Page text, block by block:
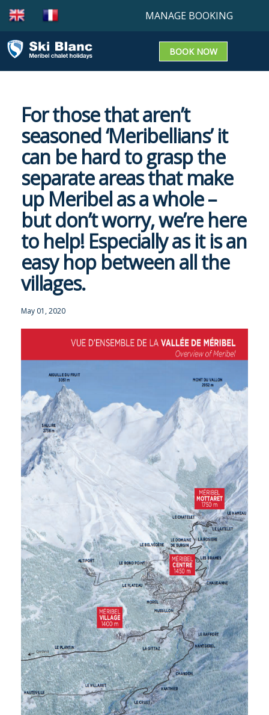
MANAGE BOOKING
Booking enquiry
Update a Booking
BOOK NOW
OUR CHALETS
OUR SERVICE
TRAVEL INFO
GALLERY
MERIBEL
NEWS BLOG
CONTACT US
PRICES & AVAILABILITY
For those that aren’t
seasoned ‘Meribellians’ it
can be hard to grasp the
separate areas that make
up Meribel as a whole –
but don’t worry, we’re here
to help! Especially as it is an
easy hop between all the
villages.
May 01, 2020